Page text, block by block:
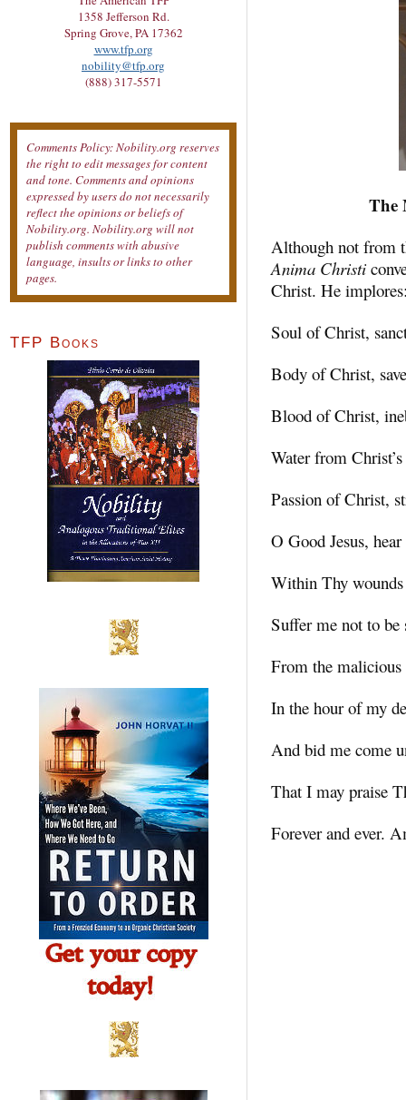
The
Although not from
Anima Christi
Christ. He
Soul of Christ,
Body of Christ,
Blood of Christ,
Water from
Passion of Christ,
O Good Jesus,
Within Thy
Suffer me not to be
From the malicious
In the hour of my
And bid me come
That I may praise
Forever and ever.
1358 Jefferson Rd.
Spring Grove, PA 17362
www.tfp.org
nobility@tfp.org
(888) 317-5571
Comments Policy: Nobility.org reserves
the right to edit messages for content
and tone. Comments and opinions
expressed by users do not necessarily
reflect the opinions or beliefs of
Nobility.org. Nobility.org will not
publish comments with abusive
language, insults or links to other
pages.
TFP Books